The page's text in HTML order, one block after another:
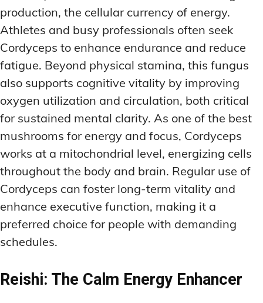
production, the cellular currency of energy.
Athletes and busy professionals often seek
Cordyceps to enhance endurance and reduce
fatigue. Beyond physical stamina, this fungus
also supports cognitive vitality by improving
oxygen utilization and circulation, both critical
for sustained mental clarity. As one of the best
mushrooms for energy and focus, Cordyceps
works at a mitochondrial level, energizing cells
throughout the body and brain. Regular use of
Cordyceps can foster long-term vitality and
enhance executive function, making it a
preferred choice for people with demanding
schedules.
Reishi: The Calm Energy Enhancer